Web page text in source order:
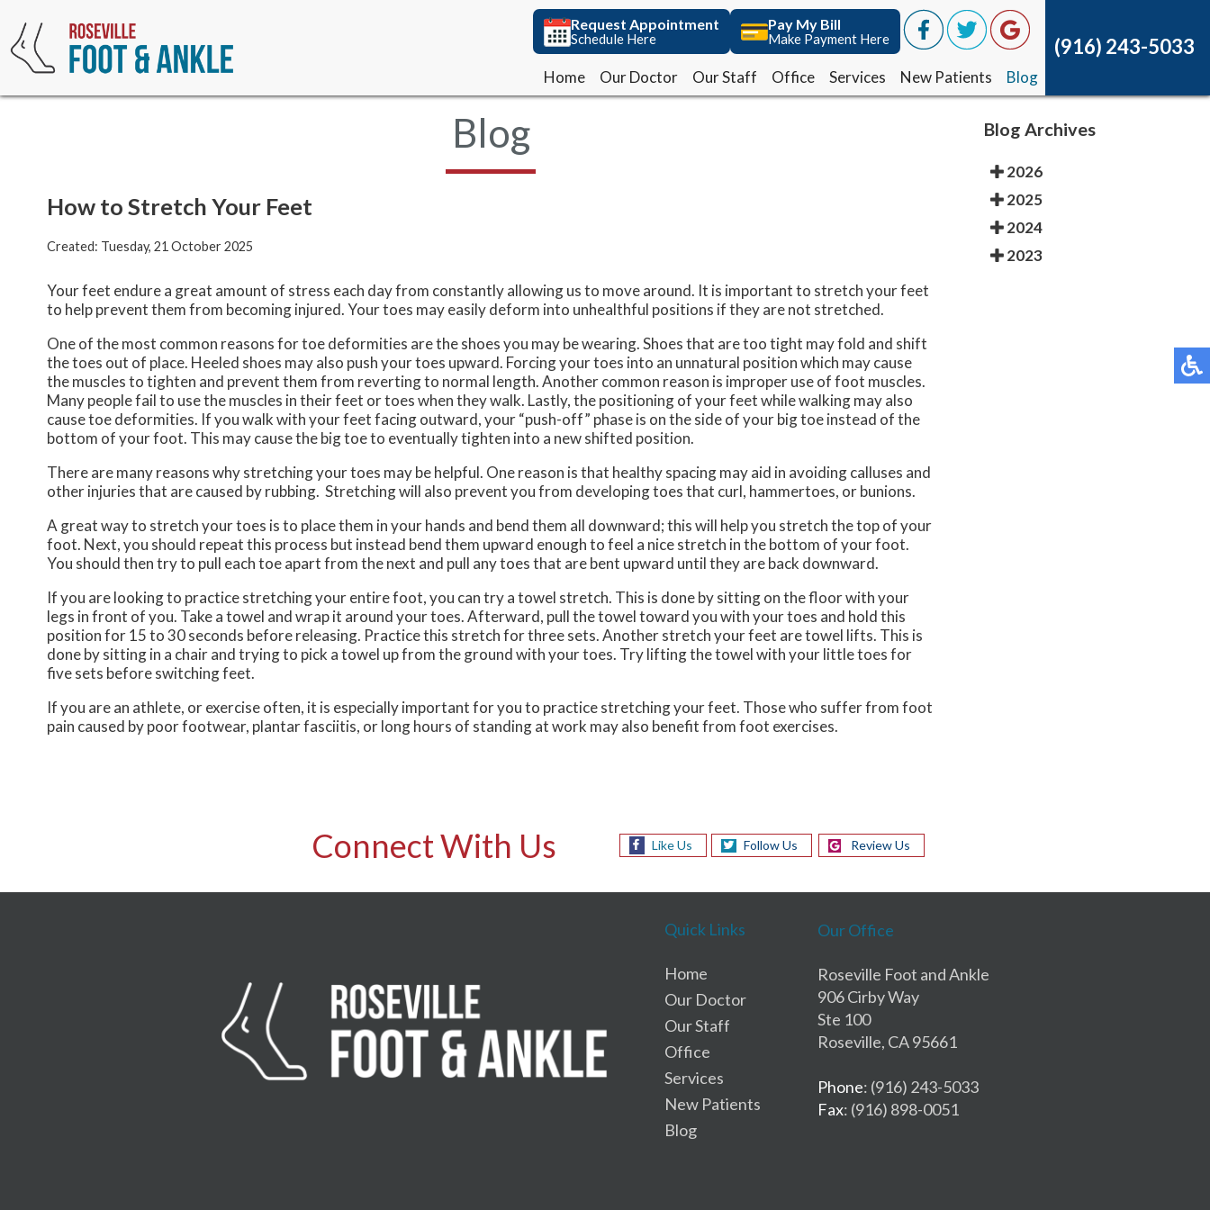
Request Appointment
Schedule Here
Pay My Bill
Make Payment Here
Home Our Doctor Our Staff Office Services New Patients Blog
(916) 243-5033
Request Appointment
Schedule Here
Pay My Bill
Make Payment Here
Home Our Doctor Our Staff Office Services New Patients Blog
(916) 243-5033
Blog
How to Stretch Your Feet
Created: Tuesday, 21 October 2025
Your feet endure a great amount of stress each day from constantly allowing us to move around. It is important to stretch your feet
to help prevent them from becoming injured. Your toes may easily deform into unhealthful positions if they are not stretched.
One of the most common reasons for toe deformities are the shoes you may be wearing. Shoes that are too tight may fold and shift
the toes out of place. Heeled shoes may also push your toes upward. Forcing your toes into an unnatural position which may cause
the muscles to tighten and prevent them from reverting to normal length. Another common reason is improper use of foot muscles.
Many people fail to use the muscles in their feet or toes when they walk. Lastly, the positioning of your feet while walking may also
cause toe deformities. If you walk with your feet facing outward, your “push-off” phase is on the side of your big toe instead of the
bottom of your foot. This may cause the big toe to eventually tighten into a new shifted position.
There are many reasons why stretching your toes may be helpful. One reason is that healthy spacing may aid in avoiding calluses and
other injuries that are caused by rubbing. Stretching will also prevent you from developing toes that curl, hammertoes, or bunions.
A great way to stretch your toes is to place them in your hands and bend them all downward; this will help you stretch the top of your
foot. Next, you should repeat this process but instead bend them upward enough to feel a nice stretch in the bottom of your foot.
You should then try to pull each toe apart from the next and pull any toes that are bent upward until they are back downward.
If you are looking to practice stretching your entire foot, you can try a towel stretch. This is done by sitting on the floor with your
legs in front of you. Take a towel and wrap it around your toes. Afterward, pull the towel toward you with your toes and hold this
position for 15 to 30 seconds before releasing. Practice this stretch for three sets. Another stretch your feet are towel lifts. This is
done by sitting in a chair and trying to pick a towel up from the ground with your toes. Try lifting the towel with your little toes for
five sets before switching feet.
If you are an athlete, or exercise often, it is especially important for you to practice stretching your feet. Those who suffer from foot
pain caused by poor footwear, plantar fasciitis, or long hours of standing at work may also benefit from foot exercises.
Blog Archives
2026
2025
2024
2023
Connect With Us Like Us Follow Us Review Us
Quick Links
Home
Our Doctor
Our Staff
Office
Services
New Patients
Blog
Our Office
Roseville Foot and Ankle
906 Cirby Way
Ste 100
Roseville, CA 95661
Phone: (916) 243-5033
Fax: (916) 898-0051